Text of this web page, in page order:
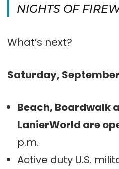
NIGHTS OF
What’s next?
Saturday,
Beach, Boardwalk
LanierWorld are
p.m.
Active duty U.S.